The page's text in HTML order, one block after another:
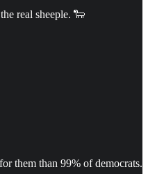
real sheeple. 🐑
them than 99% of democrats.